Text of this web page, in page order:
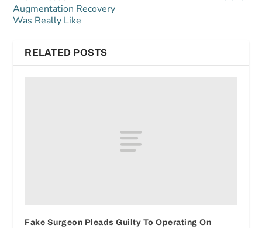
Augmentation Recovery
Was Really Like
RELATED POSTS
Fake Surgeon Pleads Guilty To Operating On